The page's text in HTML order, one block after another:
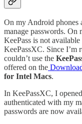
On my Android phones
manage passwords. On
KeePass is not
KeePassXC. Since I’m
couldn’t use the
offered on the
for Intel Macs.
In KeePassXC, I
authenticated with my
passwords are now